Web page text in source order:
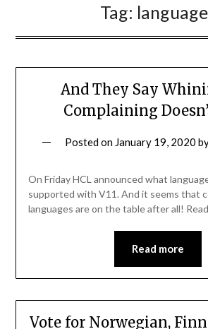
Tag:
And They Say
Complaining
Posted on January 19, 2020
On Friday HCL announced what
supported with V11. And it seems that
languages are on the table after all!
Read more
Vote for Norwegian,